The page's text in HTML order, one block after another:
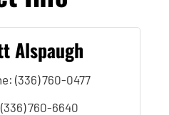
Alspaugh
(336) 760-0477
(336) 760-6640